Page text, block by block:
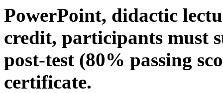
PowerPoint, didactic
credit, participants must
post-test (80% passing
certificate.